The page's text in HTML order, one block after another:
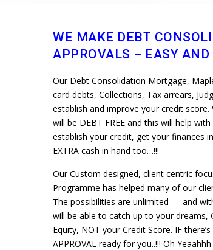
WE MAKE DEBT
APPROVALS – EASY
Our Debt Consolidation Mortgage,
card debts, Collections, Tax arrears,
establish and improve your credit score.
will be DEBT FREE and this will help
establish your credit, get your finances
EXTRA cash in hand too…!!!
Our Custom designed, client centric
Programme has helped many of our
The possibilities are unlimited — and
will be able to catch up to your dreams,
Equity, NOT your Credit Score. IF
APPROVAL ready for you..!!! Oh